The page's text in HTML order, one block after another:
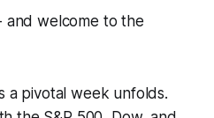
and welcome to the
a pivotal week unfolds.